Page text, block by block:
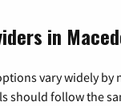
in
vary widely
should follow the